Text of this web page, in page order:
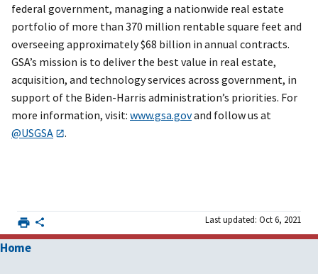
federal government, managing a nationwide real estate
portfolio of more than 370 million rentable square feet and
overseeing approximately $68 billion in annual contracts.
GSA’s mission is to deliver the best value in real estate,
acquisition, and technology services across government, in
support of the Biden-Harris administration’s priorities. For
more information, visit: www.gsa.govand follow us at
@USGSA
.
Last updated: Oct 6, 2021
Home